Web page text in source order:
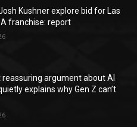
Kushner explore bid for Las
franchise: report
argument about AI
explains why Gen Z can’t